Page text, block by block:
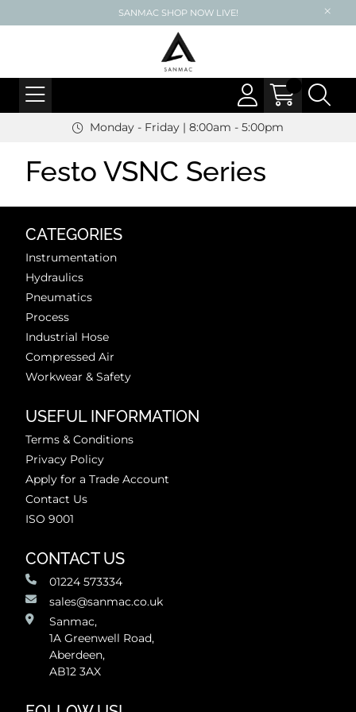
SANMAC SHOP NOW LIVE!
Monday - Friday | 8:00am - 5:00pm
Festo VSNC Series
CATEGORIES
Instrumentation
Hydraulics
Pneumatics
Process
Industrial Hose
Compressed Air
Workwear & Safety
USEFUL INFORMATION
Terms & Conditions
Privacy Policy
Apply for a Trade Account
Contact Us
ISO 9001
CONTACT US
01224 573334
sales@sanmac.co.uk
Sanmac,
1A Greenwell Road,
Aberdeen,
AB12 3AX